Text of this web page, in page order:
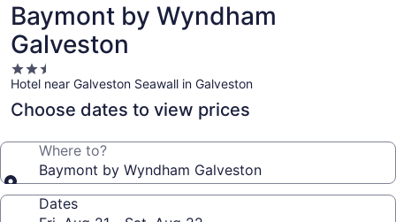
Baymont by Wyndham
Galveston
2.5
star
property
Hotel near Galveston Seawall in Galveston
Choose dates to view prices
Where to?
Baymont by Wyndham Galveston
Dates